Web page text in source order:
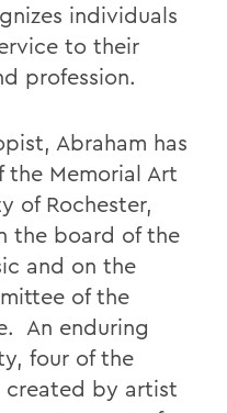
individuals
to their
profession.
Abraham has
Memorial Art
of Rochester,
the board of the
and on the
of the
An enduring
four of the
created by artist